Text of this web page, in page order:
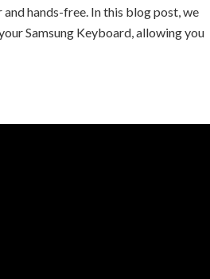
hands-free. In this blog post, we
Samsung Keyboard, allowing you